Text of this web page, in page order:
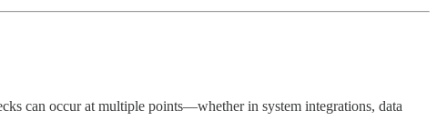
can occur at multiple points—whether in system integrations, data